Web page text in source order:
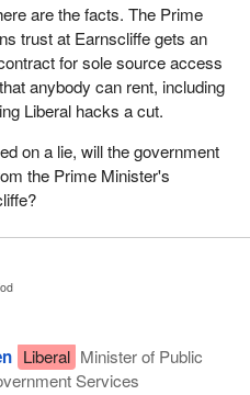
are the facts. The Prime
trust at Earnscliffe gets an
for sole source access
anybody can rent, including
Liberal hacks a cut.
on a lie, will the government
the Prime Minister's
Liberal Minister of Public
Services